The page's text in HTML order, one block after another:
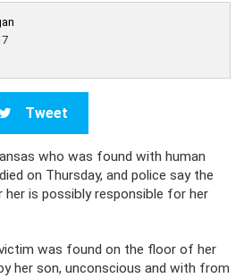
Tweet
who was found with human
on Thursday, and police say the
is possibly responsible for her
was found on the floor of her
her son, unconscious and with from